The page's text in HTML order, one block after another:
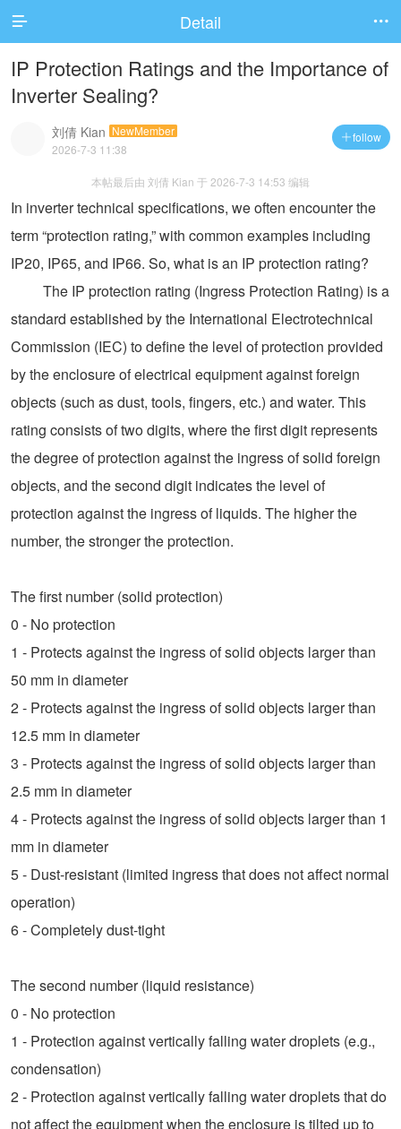
 Detail 
IP Protection Ratings and the Importance of
Inverter Sealing?
follow
刘倩 Kian NewMember
2026-7-3 11:38
本帖最后由 刘倩 Kian 于 2026-7-3 14:53 编辑
In inverter technical specifications, we often encounter the
term “protection rating,” with common examples including
IP20, IP65, and IP66. So, what is an IP protection rating?
The IP protection rating (Ingress Protection Rating) is a
standard established by the International Electrotechnical
Commission (IEC) to define the level of protection provided
by the enclosure of electrical equipment against foreign
objects (such as dust, tools, fingers, etc.) and water. This
rating consists of two digits, where the first digit represents
the degree of protection against the ingress of solid foreign
objects, and the second digit indicates the level of
protection against the ingress of liquids. The higher the
number, the stronger the protection.
The first number (solid protection)
0 - No protection
1 - Protects against the ingress of solid objects larger than
50 mm in diameter
2 - Protects against the ingress of solid objects larger than
12.5 mm in diameter
3 - Protects against the ingress of solid objects larger than
2.5 mm in diameter
4 - Protects against the ingress of solid objects larger than 1
mm in diameter
5 - Dust-resistant (limited ingress that does not affect normal
operation)
6 - Completely dust-tight
The second number (liquid resistance)
0 - No protection
1 - Protection against vertically falling water droplets (e.g.,
condensation)
2 - Protection against vertically falling water droplets that do
not affect the equipment when the enclosure is tilted up to